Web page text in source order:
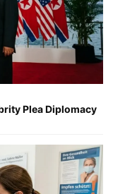
Plea Diplomacy